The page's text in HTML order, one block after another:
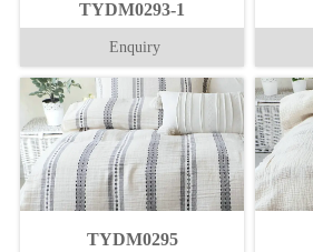
TYDM0293-1
Enquiry
TYDM0295